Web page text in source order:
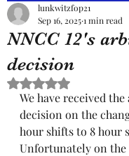
NNCC 12's
decision
lunkwitzfop21
Sep 16, 20251 min read
Rated NaN out of 5
We have received
decision on the
hour shifts to 8 hour
Unfortunately on the